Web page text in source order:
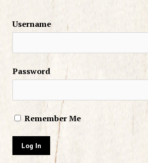
Username
Password
Remember Me